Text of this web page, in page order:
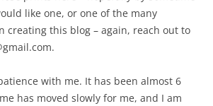
like one, or one of the many
creating this blog – again, reach out to
with me. It has been almost 6
has moved slowly for me, and I am